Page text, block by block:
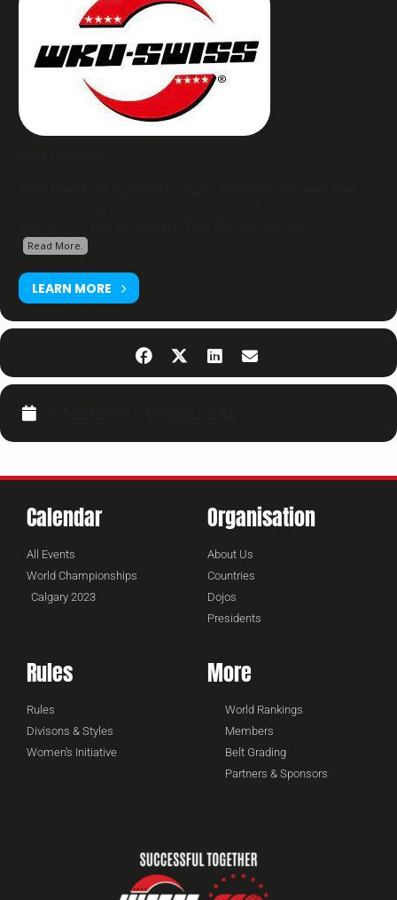
Read More.
LEARN MORE
Calendar
All Events
World Championships
Calgary 2023
Organisation
About Us
Countries
Dojos
Presidents
Rules
Rules
Divisons & Styles
Women's Initiative
More
World Rankings
Members
Belt Grading
Partners & Sponsors